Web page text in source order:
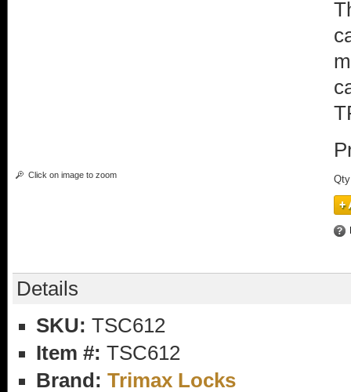
Click on image to zoom Qty
Details
SKU:TSC612
Item #:TSC612
Brand: Trimax Locks